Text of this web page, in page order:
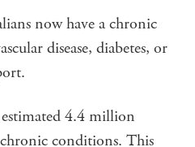
now have a chronic
disease, diabetes, or
estimated 4.4 million
conditions. This